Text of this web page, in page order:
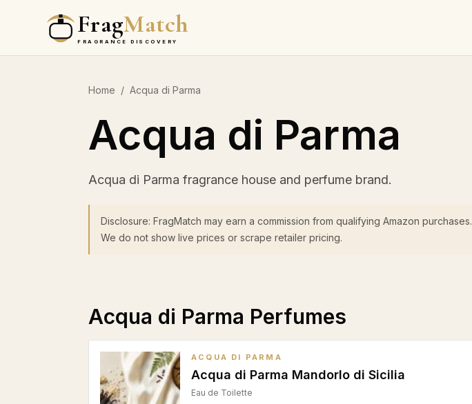
FragMatch
FRAGRANCE DISCOVERY
Home / Acqua di Parma
Acqua di Parma
Acqua di Parma fragrance house and perfume brand.
Disclosure: FragMatch may earn a commission from qualifying Amazon purchases.
We do not show live prices or scrape retailer pricing.
Acqua di Parma Perfumes
ACQUA DI PARMA
Acqua di Parma Mandorlo di Sicilia
Eau de Toilette